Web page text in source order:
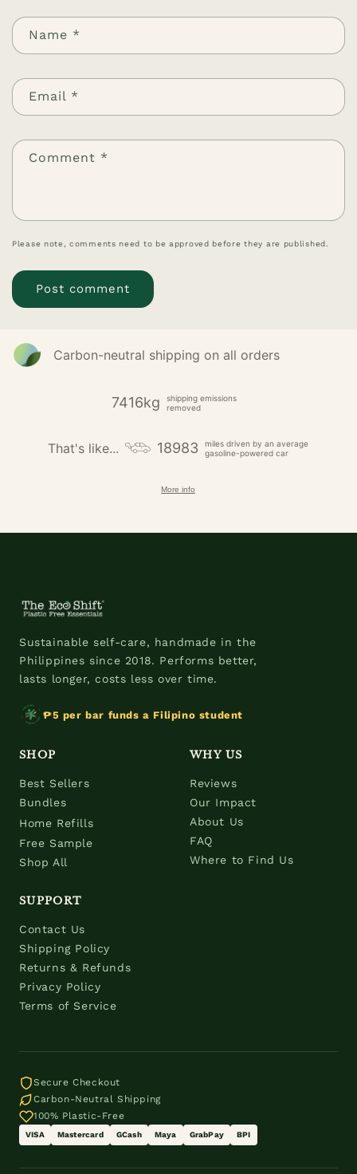
Name *
Email *
Comment *
Please note, comments need to be approved before they are published.
Carbon-neutral shipping on all orders
7416kg
shipping emissions
removed
That's like... 18983
miles driven by an average
gasoline-powered car
More info
Sustainable self-care, handmade in the
Philippines since 2018. Performs better,
lasts longer, costs less over time.
₱5 per bar funds a Filipino student
SHOP
Best Sellers
Bundles
Home Refills
Free Sample
Shop All
WHY US
Reviews
Our Impact
About Us
FAQ
Where to Find Us
SUPPORT
Contact Us
Shipping Policy
Returns & Refunds
Privacy Policy
Terms of Service
Secure Checkout
Carbon-Neutral Shipping
100% Plastic-Free
VISA Mastercard GCash Maya GrabPay BPI